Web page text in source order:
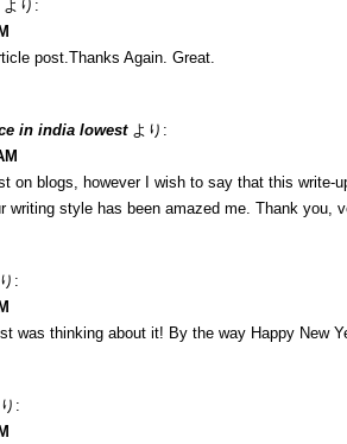
より:
post.Thanks Again. Great.
in india lowest より:
on blogs, however I wish to say that this write-
writing style has been amazed me. Thank you,
:
was thinking about it! By the way Happy New
: